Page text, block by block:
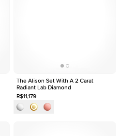
The Alison Set With A 2 Carat
Radiant Lab Diamond
R$11,179